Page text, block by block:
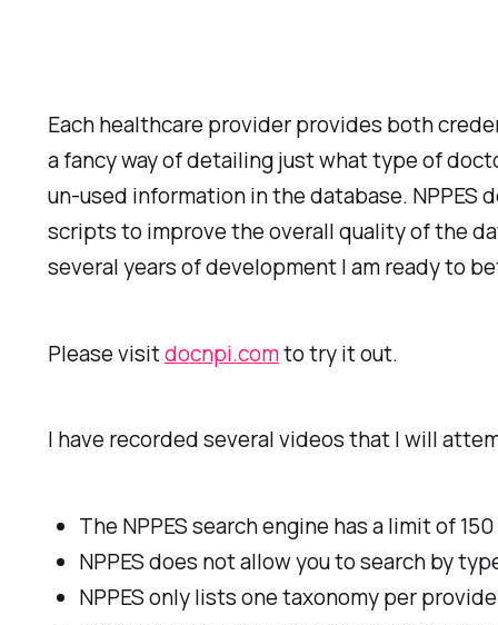
Each healthcare provider provides both
a fancy way of detailing just what type of
un-used information in the database. NPPES
scripts to improve the overall quality of the
several years of development I am ready to
Please visitdocnpi.comto try it out.
I have recorded several videos that I will
The NPPES search engine has a limit of
NPPES does not allow you to search by
NPPES only lists one taxonomy per